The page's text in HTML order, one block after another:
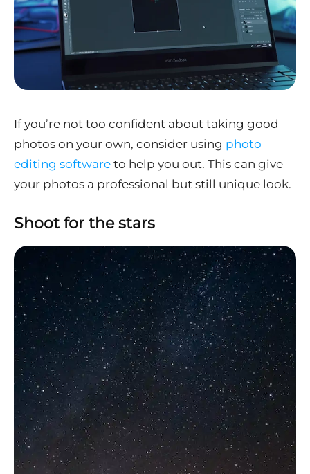
If you’re not too confident about taking good
photos on your own, consider using photo
editing software to help you out. This can give
your photos a professional but still unique look.
Shoot for the stars